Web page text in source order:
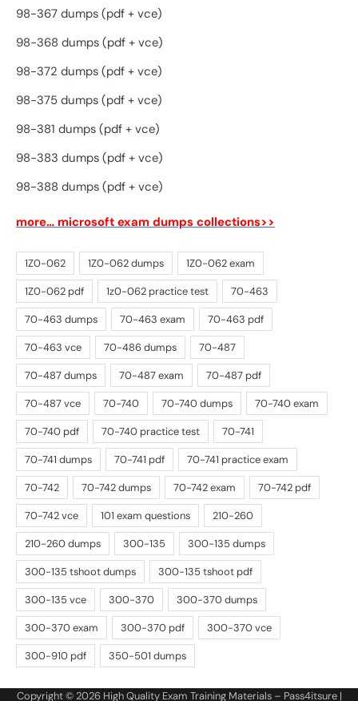
98-367 dumps (pdf + vce)
98-368 dumps (pdf + vce)
98-372 dumps (pdf + vce)
98-375 dumps (pdf + vce)
98-381 dumps (pdf + vce)
98-383 dumps (pdf + vce)
98-388 dumps (pdf + vce)
more… microsoft exam dumps collections>>
Copyright © 2026 High Quality Exam Training Materials – Pass4itsure|